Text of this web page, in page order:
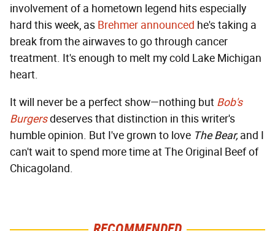
involvement of a hometown legend hits especially
hard this week, as Brehmer announced he's taking a
break from the airwaves to go through cancer
treatment. It's enough to melt my cold Lake Michigan
heart.
It will never be a perfect show—nothing but Bob's
Burgersdeserves that distinction in this writer's
humble opinion. But I've grown to love The Bear, and I
can't wait to spend more time at The Original Beef of
Chicagoland.